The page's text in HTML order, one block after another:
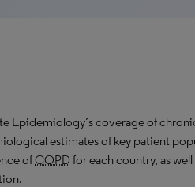
Epidemiology’s coverage of
estimates of key patient
ofCOPD for each country, as